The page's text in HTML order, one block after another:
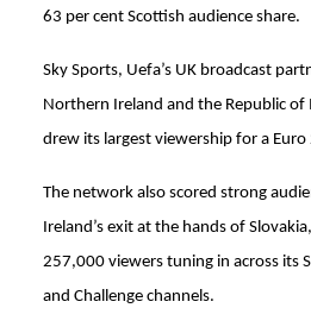
63 per cent Scottish audience share.
Sky Sports, Uefa’s UK broadcast
Northern Ireland and the Republic
drew its largest viewership for a
The network also scored strong
Ireland’s exit at the hands of
257,000 viewers tuning in across its
and Challenge channels.